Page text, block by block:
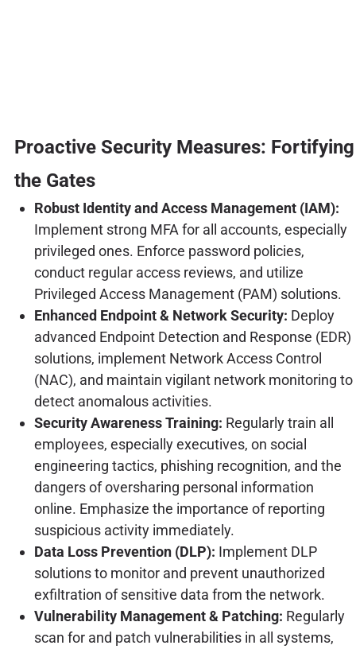
Proactive Security Measures: Fortifying
the Gates
Robust Identity and Access Management (IAM):
Implement strong MFA for all accounts, especially
privileged ones. Enforce password policies,
conduct regular access reviews, and utilize
Privileged Access Management (PAM) solutions.
Enhanced Endpoint & Network Security: Deploy
advanced Endpoint Detection and Response (EDR)
solutions, implement Network Access Control
(NAC), and maintain vigilant network monitoring to
detect anomalous activities.
Security Awareness Training: Regularly train all
employees, especially executives, on social
engineering tactics, phishing recognition, and the
dangers of oversharing personal information
online. Emphasize the importance of reporting
suspicious activity immediately.
Data Loss Prevention (DLP): Implement DLP
solutions to monitor and prevent unauthorized
exfiltration of sensitive data from the network.
Vulnerability Management & Patching: Regularly
scan for and patch vulnerabilities in all systems,